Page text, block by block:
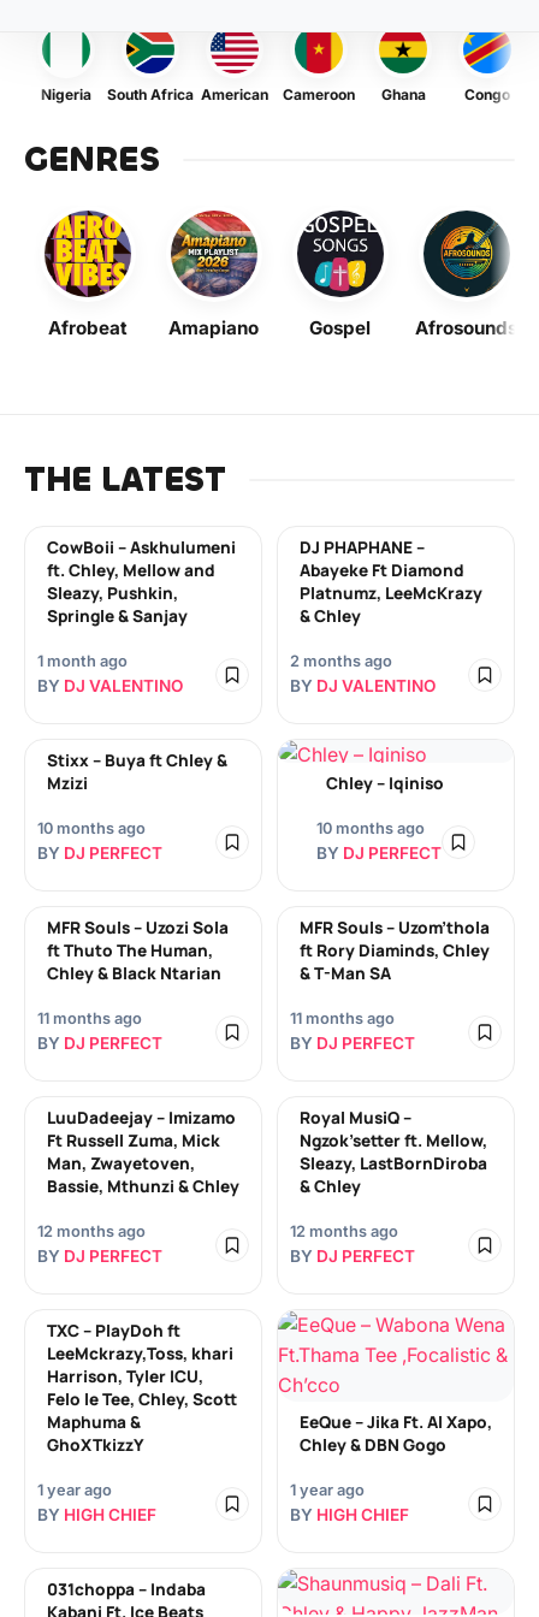
Nigeria South Africa American Cameroon Ghana Congo
GENRES
Afrobeat Amapiano Gospel Afrosounds
THE LATEST
CowBoii – Askhulumeni
ft. Chley, Mellow and
Sleazy, Pushkin,
Springle & Sanjay
1 month ago
BY DJ VALENTINO
DJ PHAPHANE –
Abayeke Ft Diamond
Platnumz, LeeMcKrazy
& Chley
2 months ago
BY DJ VALENTINO
Stixx – Buya ft Chley &
Mzizi
10 months ago
BY DJ PERFECT
Chley – Iqiniso
10 months ago
BY DJ PERFECT
MFR Souls – Uzozi Sola
ft Thuto The Human,
Chley & Black Ntarian
11 months ago
BY DJ PERFECT
MFR Souls – Uzom’thola
ft Rory Diaminds, Chley
& T-Man SA
11 months ago
BY DJ PERFECT
LuuDadeejay – Imizamo
Ft Russell Zuma, Mick
Man, Zwayetoven,
Bassie, Mthunzi & Chley
12 months ago
BY DJ PERFECT
Royal MusiQ –
Ngzok’setter ft. Mellow,
Sleazy, LastBornDiroba
& Chley
12 months ago
BY DJ PERFECT
TXC – PlayDoh ft
LeeMckrazy,Toss, khari
Harrison, Tyler ICU,
Felo le Tee, Chley, Scott
Maphuma &
GhoXTkizzY
1 year ago
BY HIGH CHIEF
EeQue – Jika Ft. Al Xapo,
Chley & DBN Gogo
1 year ago
BY HIGH CHIEF
031choppa – Indaba
Kabani Ft. Ice Beats